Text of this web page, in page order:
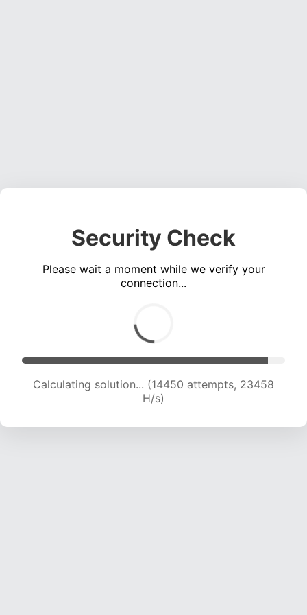
Security Check
Please wait a moment while we verify your
connection...
Calculating solution... (14450 attempts, 23458
H/s)